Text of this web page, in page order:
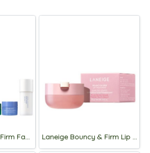
Laneige Bouncy & Firm Face Sleeping Mask 60ml Seet Laneige Bouncy & Firm Lip Treatment 12g